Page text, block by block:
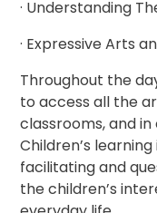
· Understanding
· Expressive Arts
Throughout the
to access all the
classrooms, and
Children’s
facilitating and
the children’s